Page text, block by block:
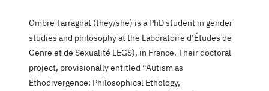
Ombre Tarragnat (they/she) is a PhD student in gender
studies and philosophy at the Laboratoire d’Études de
Genre et de Sexualité LEGS), in France. Their doctoral
project, provisionally entitled “Autism as
Ethodivergence: Philosophical Ethology,